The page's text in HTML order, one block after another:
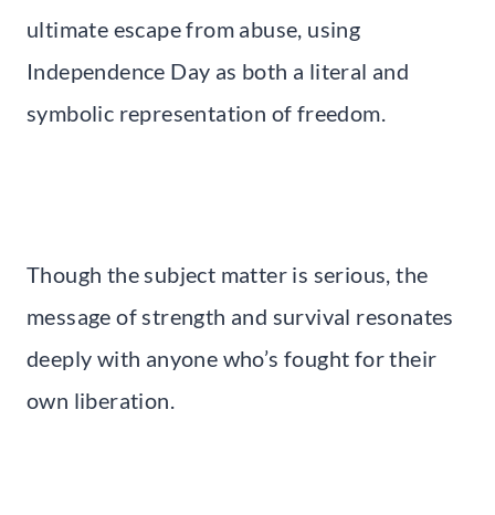
ultimate escape from abuse, using
Independence Day as both a literal and
symbolic representation of freedom.
Though the subject matter is serious, the
message of strength and survival resonates
deeply with anyone who’s fought for their
own liberation.